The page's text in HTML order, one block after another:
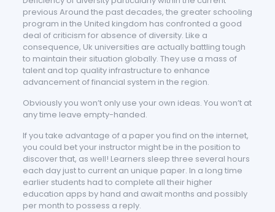
previous Around the past decades, the greater schooling
program in the United kingdom has confronted a good
deal of criticism for absence of diversity. Like a
consequence, Uk universities are actually battling tough
to maintain their situation globally. They use a mass of
talent and top quality infrastructure to enhance
advancement of financial system in the region.
Obviously you won’t only use your own ideas. You won’t at
any time leave empty-handed.
If you take advantage of a paper you find on the internet,
you could bet your instructor might be in the position to
discover that, as well! Learners sleep three several hours
each day just to current an unique paper. In a long time
earlier students had to complete all their higher
education apps by hand and await months and possibly
per month to possess a reply.